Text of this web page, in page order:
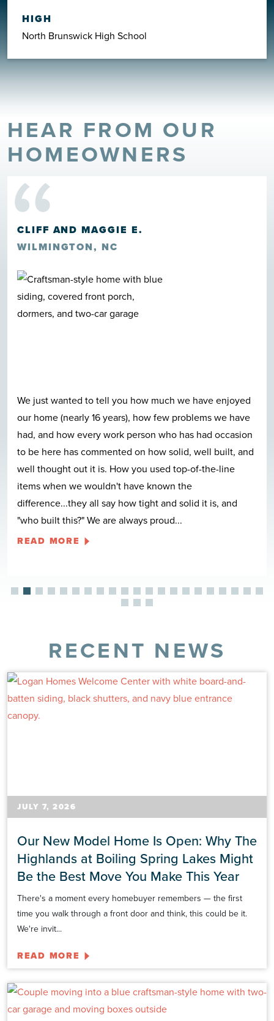
HIGH
North Brunswick High School
HEAR FROM OUR
HOMEOWNERS
“
CLIFF AND MAGGIE E.
WILMINGTON, NC
We just wanted to tell you how much we have enjoyed
our home (nearly 16 years), how few problems we have
had, and how every work person who has had occasion
to be here has commented on how solid, well built, and
well thought out it is. How you used top-of-the-line
items when we wouldn't have known the
difference...they all say how tight and solid it is, and
"who built this?" We are always proud...
READ MORE
RECENT NEWS
JULY 7, 2026
Our New Model Home Is Open: Why The
Highlands at Boiling Spring Lakes Might
Be the Best Move You Make This Year
There's a moment every homebuyer remembers — the first
time you walk through a front door and think, this could be it.
We're invit...
READ MORE